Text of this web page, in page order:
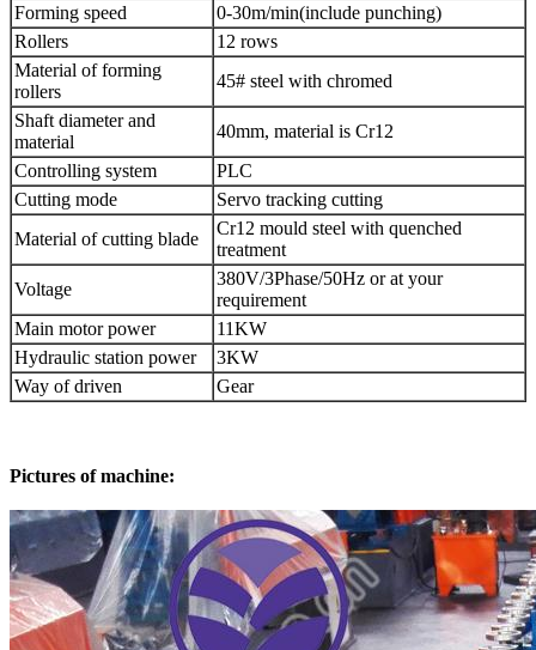
Forming speed
0-30m/min(include punching)
Rollers
12 rows
Material of forming
rollers
45# steel with chromed
Shaft diameter and
material
40mm, material is Cr12
Controlling system
PLC
Cutting mode
Servo tracking cutting
Material of cutting blade
Cr12 mould steel with quenched
treatment
Voltage
380V/3Phase/50Hz or at your
requirement
Main motor power
11KW
Hydraulic station power
3KW
Way of driven
Gear
Pictures of machine: